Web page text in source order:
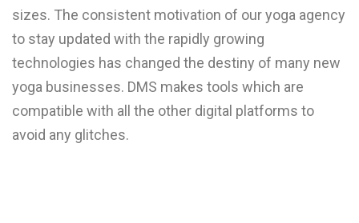
sizes. The consistent motivation of our yoga agency
to stay updated with the rapidly growing
technologies has changed the destiny of many new
yoga businesses. DMS makes tools which are
compatible with all the other digital platforms to
avoid any glitches.